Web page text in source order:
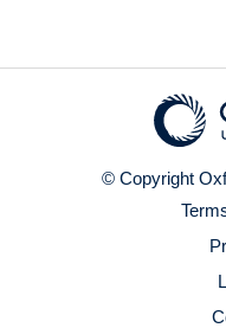
© Copyright